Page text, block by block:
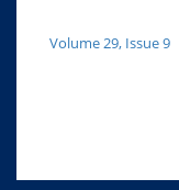
Volume 29, Issue 9